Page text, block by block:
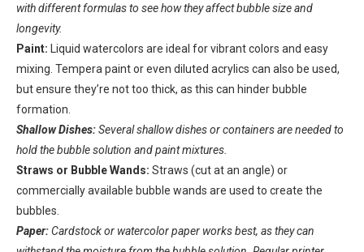
with different formulas to see how they affect bubble size and
longevity.
Paint: Liquid watercolors are ideal for vibrant colors and easy
mixing. Tempera paint or even diluted acrylics can also be used,
but ensure they’re not too thick, as this can hinder bubble
formation.
Shallow Dishes:Several shallow dishes or containers are needed to
hold the bubble solution and paint mixtures.
Straws or Bubble Wands: Straws (cut at an angle) or
commercially available bubble wands are used to create the
bubbles.
Paper:Cardstock or watercolor paper works best, as they can